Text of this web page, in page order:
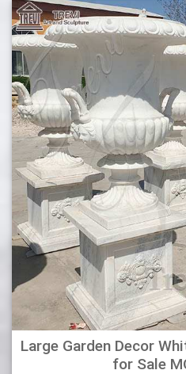
Wholesale Suppliers of
Maylaysia Pottery along with
Vases, Urns, Wrought Iron and
Best Planter Urns – Buying
This urn is a classic and
enhances entryways, gardens,
Features : Lovely Classic Urn
extremely durable, and can
weathering. The urn features
and decorative embossments.
Modern Triangle Planters for
The Dao also provides great
tall grasses that line
courtyard. Choose Caviar
a modern white home. Or
enhance a sleek stainless
Belgrace Pedestal Plastic Urn
Large Garden Decor
for Sale